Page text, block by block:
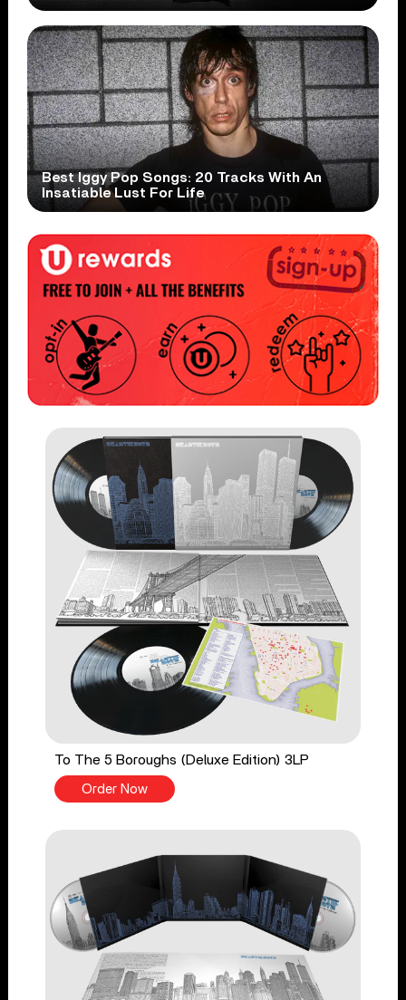
Best Iggy Pop Songs: 20 Tracks With An
Insatiable Lust For Life
To The 5 Boroughs (Deluxe Edition) 3LP
Order Now